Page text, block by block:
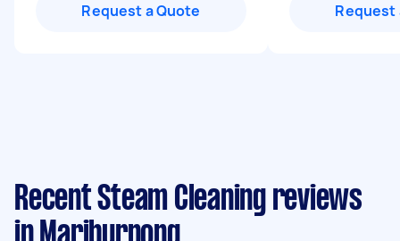
Request a Quote Request
Recent Steam Cleaning reviews